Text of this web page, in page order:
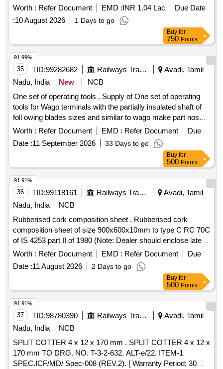
M/s. SEIL Part No. MFR38248LC_S (Loco Application) [ W
arranty Period: 30 Months after the date of delivery ] ]
Worth : Refer Document EMD :INR 1.04 Lac
Due Date
:10 August 2026 1 Days to go
Buy for
750 Points
35 TID:99282682 Railways Transport Services
Avadi, Tamil
Nadu, India
New
NCB
One set of operating tools . Supply of One set of operating
tools for Wago terminals with the partially insulated shaft of
foll owing blades sizes and similar to wago make part nos.
(1) 2.5 x 0.4 mm (Part No. 210-719) - 10 Nos. (2) 3.5 x 0.5
mm (Part No. 210-720) - 10Nos. (3) 5.5 x 0.8 mm (Part No.
210-721) - 10 Nos. (4) 3.5 x 0.5 mm (Part N o. 210-657) - 10
Nos. (5) 3.5 x 0.5 mm (Part No. 210-658) - 10 Nos. (6) 2.5 x
0.4 mm (Part No. 210-647) - 10 Nos. (7) 2.5 x 0.4 mm (Part
No. 210-648) - 10 Nos. WAGO MAKE or similar. [ Warranty
Period: 30 Months a fter the date of delivery ] ]
Worth : Refer Document EMD : Refer Document
Due
Date :11 September 2026 33 Days to go
91.99%
Buy for
500 Points
36 TID:99118161 Railways Transport Services
Avadi, Tamil
Nadu, India
NCB
Rubberised cork composition sheet . Rubberised cork
composition sheet of size 900x600x10mm to type C RC 70C
of IS 4253 part II of 1980 (Note: Dealer should enclose latest
authorised dealership certificate from OEM along with the
offer) [ Warranty Period: 30 Months after the date of delivery ]
]
Worth : Refer Document EMD : Refer Document
Due
Date :11 August 2026 2 Days to go
91.91%
Buy for
500 Points
37 TID:98780390 Railways Transport Services
Avadi, Tamil
Nadu, India
NCB
SPLIT COTTER 4 x 12 x 170 mm . SPLIT COTTER 4 x 12 x
170 mm TO DRG. NO. T-3-2-632. ALT-e/22. ITEM-1
SPEC.ICF/MD/ Spec-008 (REV.2). [ Warranty Period: 30
91.91%